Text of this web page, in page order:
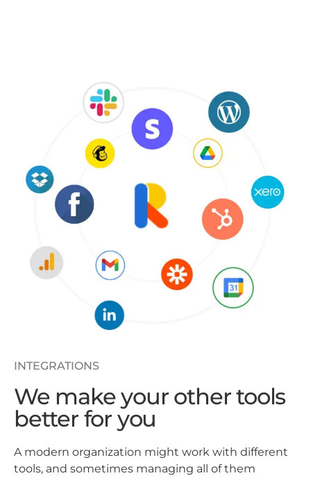
INTEGRATIONS
We make your other tools
better for you
A modern organization might work with different
tools, and sometimes managing all of them